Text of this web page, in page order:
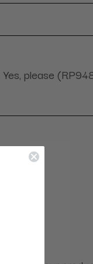
Yes, please